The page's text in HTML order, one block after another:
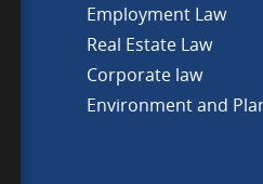
Employment Law
Real Estate Law
Corporate law
Environment and